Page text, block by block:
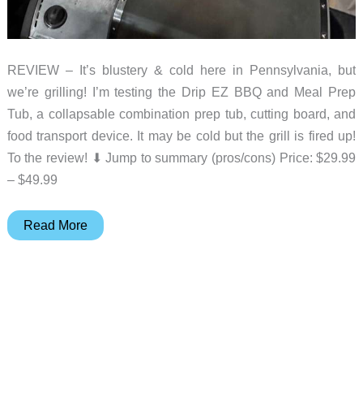
REVIEW – It’s blustery & cold here in Pennsylvania, but
we’re grilling! I’m testing the Drip EZ BBQ and Meal Prep
Tub, a collapsable combination prep tub, cutting board, and
food transport device. It may be cold but the grill is fired up!
To the review! ⬇︎ Jump to summary (pros/cons) Price: $29.99
– $49.99
Drip
Read More